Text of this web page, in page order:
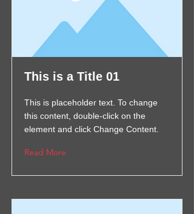
This is a Title 01
This is placeholder text. To change
this content, double-click on the
element and click Change Content.
Read More